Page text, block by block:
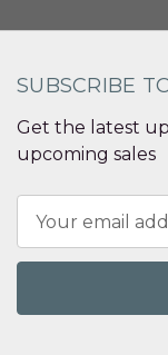
SUBSCRIBE
Get the latest
upcoming sales
Address